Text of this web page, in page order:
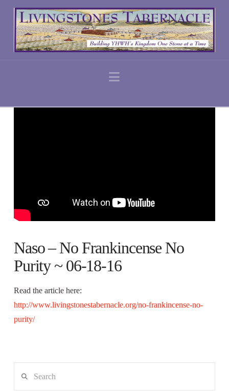
Navigation
Naso – No Frankincense No
Purity ~ 06-18-16
Read the article here:
http://www.livingstonestabernacle.org/no-frankincense-no-
purity/